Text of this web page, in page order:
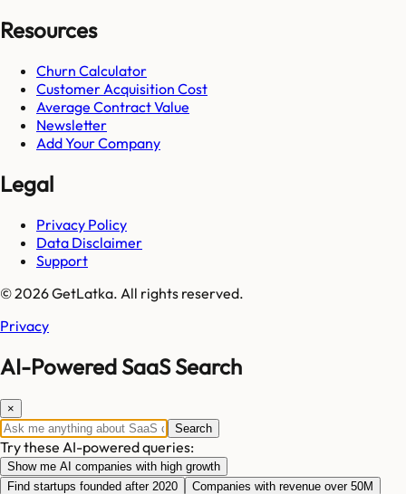
Resources
Churn Calculator
Customer Acquisition Cost
Average Contract Value
Newsletter
Add Your Company
Legal
Privacy Policy
Data Disclaimer
Support
© 2026 GetLatka. All rights reserved.
Privacy
AI-Powered SaaS Search
×
Search
Try these AI-powered queries:
Show me AI companies with high growth
Find startups founded after 2020
Companies with revenue over 50M